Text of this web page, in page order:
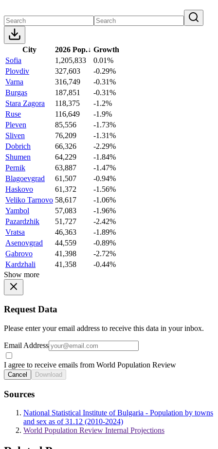
City 2026 Pop.↓ Growth
Sofia
1,205,833
0.01%
Plovdiv
327,603
-0.29%
Varna
316,749
-0.31%
Burgas
187,851
-0.31%
Stara Zagora
118,375
-1.2%
Ruse
116,649
-1.9%
Pleven
85,556
-1.73%
Sliven
76,209
-1.31%
Dobrich
66,326
-2.29%
Shumen
64,229
-1.84%
Pernik
63,887
-1.47%
Blagoevgrad
61,507
-0.94%
Haskovo
61,372
-1.56%
Veliko Tarnovo 58,617
-1.06%
Yambol
57,083
-1.96%
Pazardzhik
51,727
-2.42%
Vratsa
46,363
-1.89%
Asenovgrad
44,559
-0.89%
Gabrovo
41,398
-2.72%
Kardzhali
41,358
-0.44%
Show more
Request Data
Please enter your email address to receive this data in your inbox.
Email Address
I agree to receive emails from World Population Review
Cancel Download
Sources
National Statistical Institute of Bulgaria - Population by towns
and sex as of 31.12 (2010-2024)
World Population Review Internal Projections